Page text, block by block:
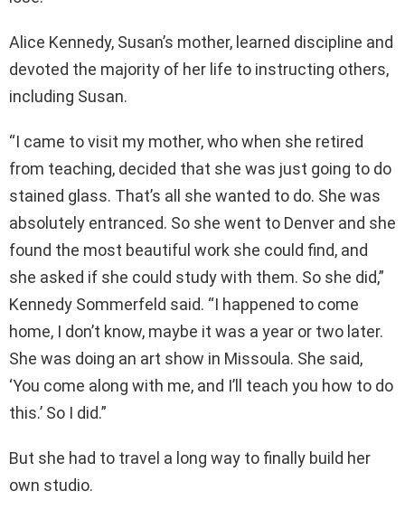
Alice Kennedy, Susan’s mother, learned discipline and
devoted the majority of her life to instructing others,
including Susan.
“I came to visit my mother, who when she retired
from teaching, decided that she was just going to do
stained glass. That’s all she wanted to do. She was
absolutely entranced. So she went to Denver and she
found the most beautiful work she could find, and
she asked if she could study with them. So she did,”
Kennedy Sommerfeld said. “I happened to come
home, I don’t know, maybe it was a year or two later.
She was doing an art show in Missoula. She said,
‘You come along with me, and I’ll teach you how to do
this.’ So I did.”
But she had to travel a long way to finally build her
own studio.